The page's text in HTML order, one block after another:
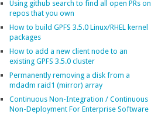
Using github search to find all open PRs on
repos that you own
How to build GPFS 3.5.0 Linux/RHEL kernel
packages
How to add a new client node to an
existing GPFS 3.5.0 cluster
Permanently removing a disk from a
mdadm raid1 (mirror) array
Continuous Non-Integration / Continuous
Non-Deployment For Enterprise Software